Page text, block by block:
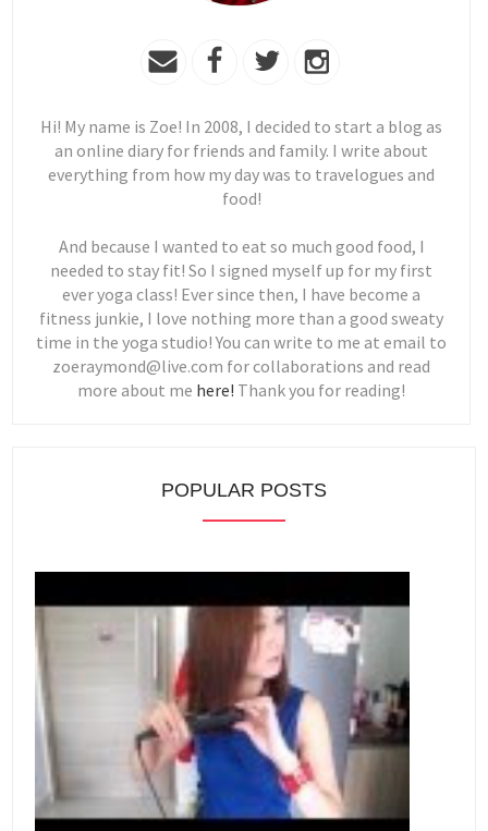
Hi! My name is Zoe! In 2008, I decided to start a blog as
an online diary for friends and family. I write about
everything from how my day was to travelogues and
food!
And because I wanted to eat so much good food, I
needed to stay fit! So I signed myself up for my first
ever yoga class! Ever since then, I have become a
fitness junkie, I love nothing more than a good sweaty
time in the yoga studio! You can write to me at email to
zoeraymond@live.com for collaborations and read
more about me here! Thank you for reading!
POPULAR POSTS